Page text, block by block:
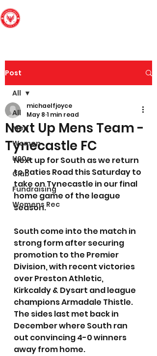
Post
All
Men
Women
U20s
Club
Fundraising
Womens Rec
All
Next Up Mens Team -
Tynecastle FC
michaelfjoyce
May 8 1 min read
Next up for South as we return
to Paties Road this Saturday to
take on Tynecastle in our final
home game of the league
season.
South come into the match in
strong form after securing
promotion to the Premier
Division, with recent victories
over Preston Athletic,
Kirkcaldy & Dysart and league
champions Armadale Thistle.
The sides last met back in
December where South ran
out convincing 4-0 winners
away from home.